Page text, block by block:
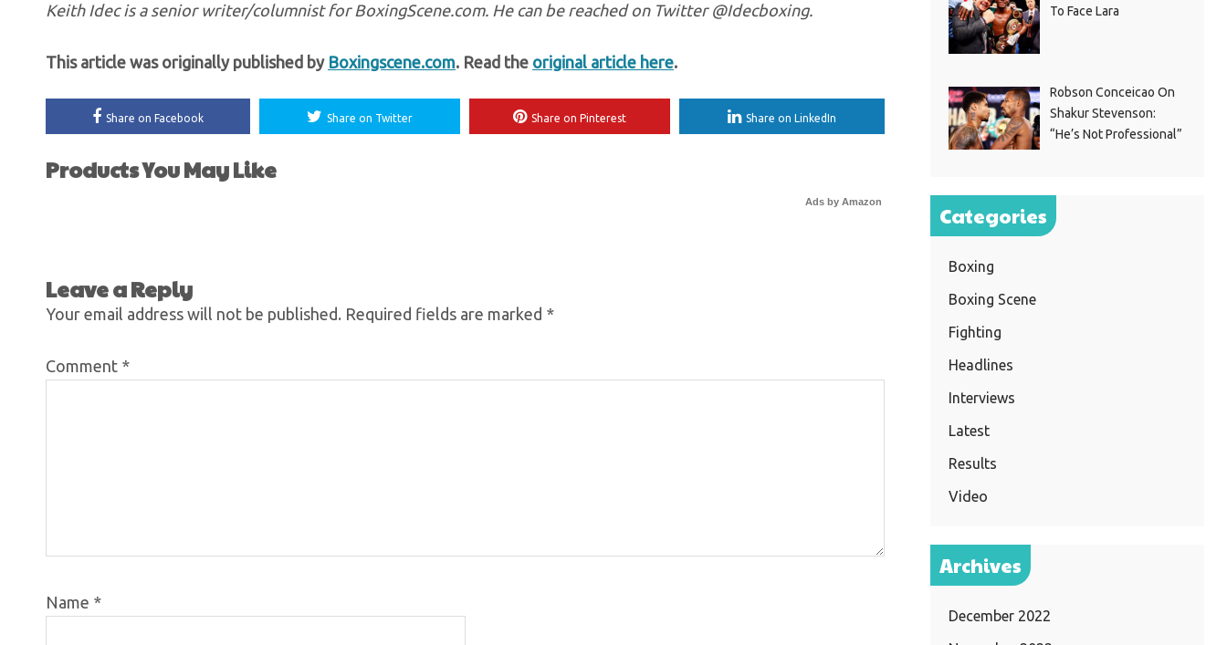
Keith Idec is a senior writer/columnist for BoxingScene.com. He can be reached on Twitter @Idecboxing.
This article was originally published by Boxingscene.com. Read the original article here.
Share on Facebook Share on Twitter Share on Pinterest Share on LinkedIn
Products You May Like
Ads by Amazon
Leave a Reply
Your email address will not be published. Required fields are marked *
Comment *
Name *
To Face Lara
Robson Conceicao On
Shakur Stevenson:
“He’s Not Professional”
Categories
Boxing
Boxing Scene
Fighting
Headlines
Interviews
Latest
Results
Video
Archives
December 2022